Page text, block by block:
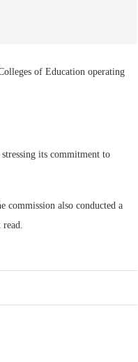
of Education operating
its commitment to
commission also conducted a
read.